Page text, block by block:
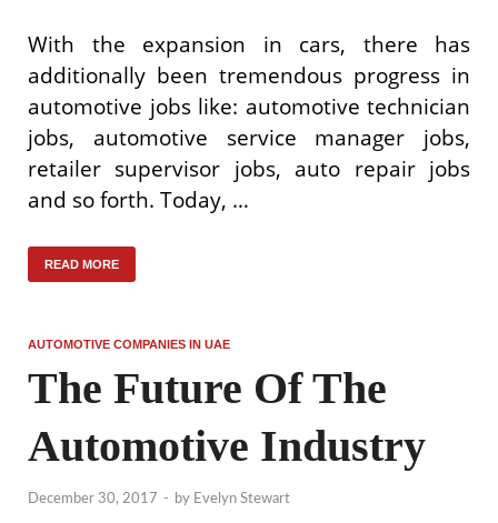
With the expansion in cars, there has
additionally been tremendous progress in
automotive jobs like: automotive technician
jobs, automotive service manager jobs,
retailer supervisor jobs, auto repair jobs
and so forth. Today, …
READ MORE
AUTOMOTIVE COMPANIES IN UAE
The Future Of The
Automotive Industry
December 30, 2017 - by Evelyn Stewart